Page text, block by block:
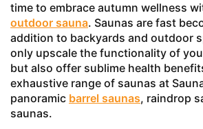
time to embrace autumn wellness
outdoor sauna. Saunas are fast
addition to backyards and outdoor
only upscale the functionality of
but also offer sublime health
exhaustive range of saunas at
panoramic barrel saunas, raindrop
saunas.